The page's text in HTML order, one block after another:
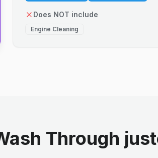
Does NOT include
Engine Cleaning
Through